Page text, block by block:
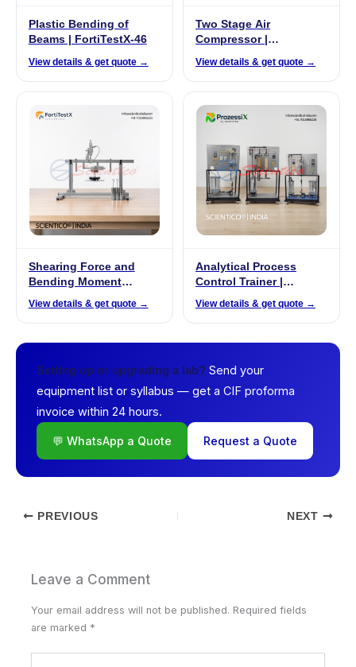
Plastic Bending of
Beams | FortiTestX-46
View details & get quote →
Two Stage Air
Compressor |
View details & get quote →
Shearing Force and
Bending Moment
08
View details & get quote →
Analytical Process
Control Trainer |
View details & get quote →
Setting up or upgrading a lab?Send your
equipment list or syllabus — get a CIF proforma
invoice within 24 hours.
💬 WhatsApp a Quote Request a Quote
PREVIOUS NEXT
Leave a Comment
Your email address will not be published. Required fields
are marked *